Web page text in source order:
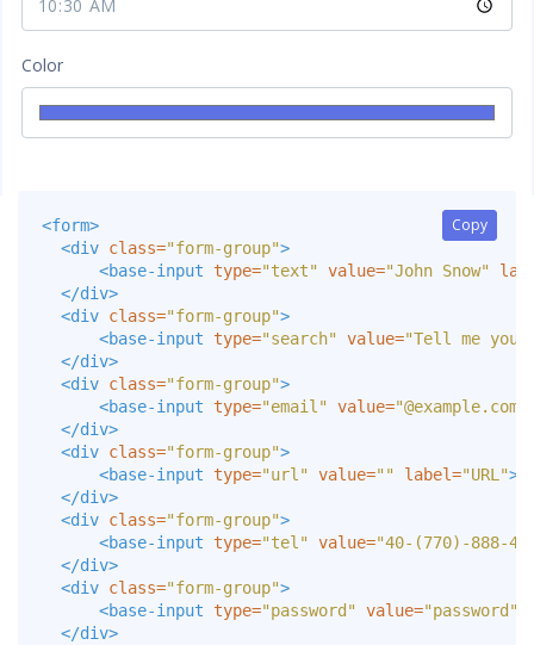
Color
Copy
Copy
<form>
<div class="form-group">
<base-input type="text" value="John Snow"
</div>
<div class="form-group">
<base-input type="search" value="Tell me
</div>
<div class="form-group">
<base-input type="email" value="@example.com"
</div>
<div class="form-group">
<base-input type="url" value="" label="URL"
</div>
<div class="form-group">
<base-input type="tel" value="40-(770)-888-
</div>
<div class="form-group">
<base-input type="password" value="password"
</div>